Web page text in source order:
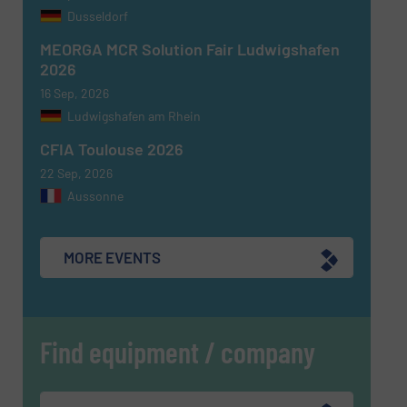
CAPTCHA
SUBMIT
Dusseldorf
MEORGA MCR Solution Fair Ludwigshafen
2026
16 Sep, 2026
Ludwigshafen am Rhein
CFIA Toulouse 2026
22 Sep, 2026
Aussonne
MORE EVENTS
Find equipment / company